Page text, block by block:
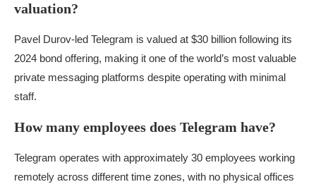
valuation?
Pavel Durov-led Telegram is valued at $30 billion following its
2024 bond offering, making it one of the world’s most valuable
private messaging platforms despite operating with minimal
staff.
How many employees does Telegram have?
Telegram operates with approximately 30 employees working
remotely across different time zones, with no physical offices